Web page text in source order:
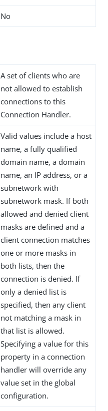
No
A set of clients who are
not allowed to establish
connections to this
Connection Handler.
Valid values include a host
name, a fully qualified
domain name, a domain
name, an IP address, or a
subnetwork with
subnetwork mask. If both
allowed and denied client
masks are defined and a
client connection matches
one or more masks in
both lists, then the
connection is denied. If
only a denied list is
specified, then any client
not matching a mask in
that list is allowed.
Specifying a value for this
property in a connection
handler will override any
value set in the global
configuration.